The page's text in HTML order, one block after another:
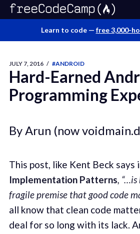
Learn to code — free 3,000-
JULY 7, 2016 / #ANDROID
Hard-Earned
Programming
By Arun (now
This post, like Kent Beck says
Implementation Patterns,
fragile premise that good code
all know that clean code
deal for so long with its lack.